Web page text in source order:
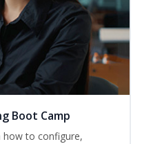
Boot Camp
how to configure,